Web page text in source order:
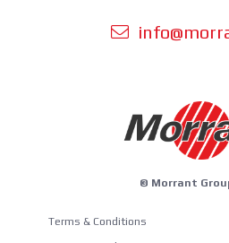
© Morrant
Terms & Conditions